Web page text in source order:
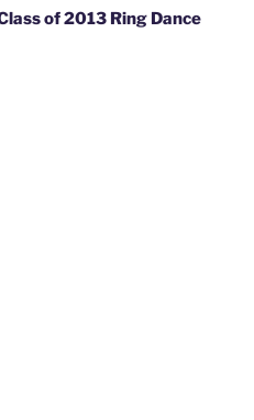
of 2013 Ring Dance